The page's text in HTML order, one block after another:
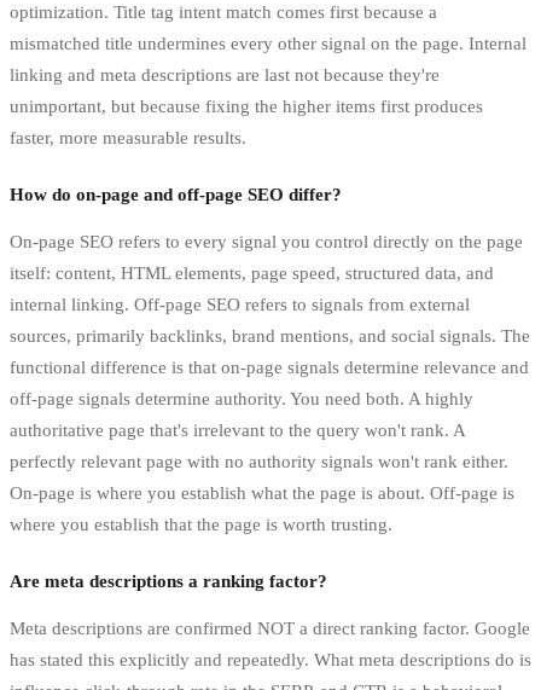
optimization. Title tag intent match comes first because a
mismatched title undermines every other signal on the page. Internal
linking and meta descriptions are last not because they're
unimportant, but because fixing the higher items first produces
faster, more measurable results.
How do on-page and off-page SEO differ?
On-page SEO refers to every signal you control directly on the page
itself: content, HTML elements, page speed, structured data, and
internal linking. Off-page SEO refers to signals from external
sources, primarily backlinks, brand mentions, and social signals. The
functional difference is that on-page signals determine relevance and
off-page signals determine authority. You need both. A highly
authoritative page that's irrelevant to the query won't rank. A
perfectly relevant page with no authority signals won't rank either.
On-page is where you establish what the page is about. Off-page is
where you establish that the page is worth trusting.
Are meta descriptions a ranking factor?
Meta descriptions are confirmed NOT a direct ranking factor. Google
has stated this explicitly and repeatedly. What meta descriptions do is